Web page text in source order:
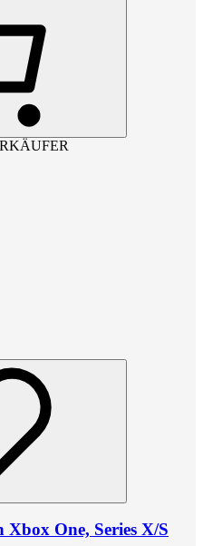
One, Series X/S